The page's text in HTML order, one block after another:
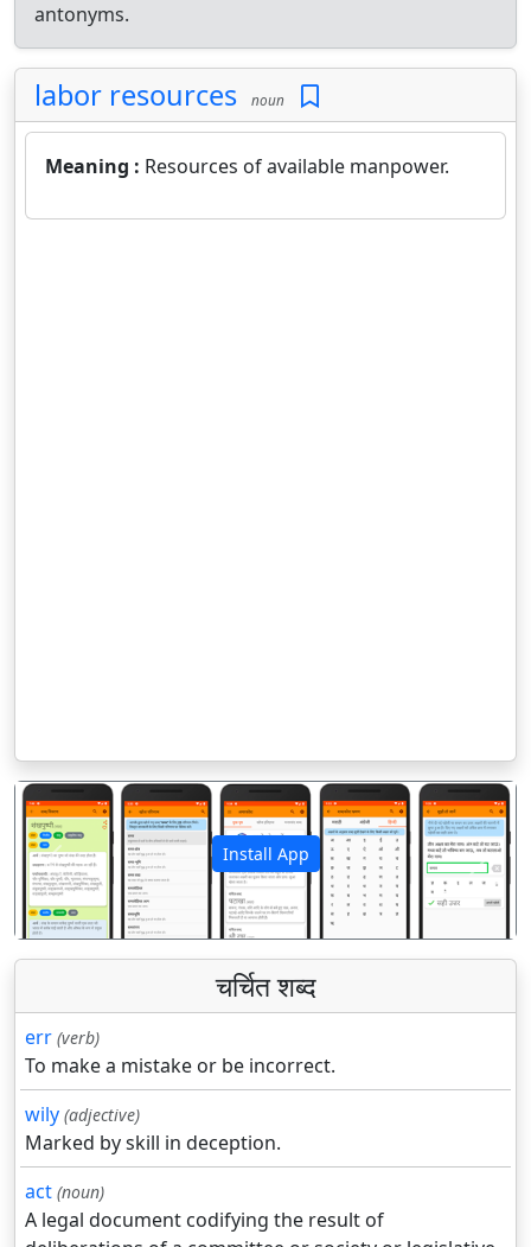
antonyms.
labor resources noun
Meaning : Resources of available manpower.
Install App
पिछला अगला
चर्चित शब्द
err (verb)
To make a mistake or be incorrect.
wily (adjective)
Marked by skill in deception.
act (noun)
A legal document codifying the result of